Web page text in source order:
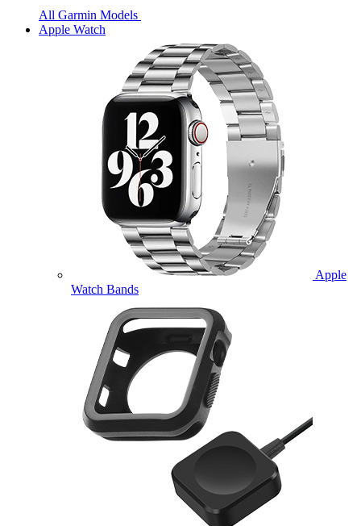
All Garmin Models
Apple Watch
Apple
Watch Bands